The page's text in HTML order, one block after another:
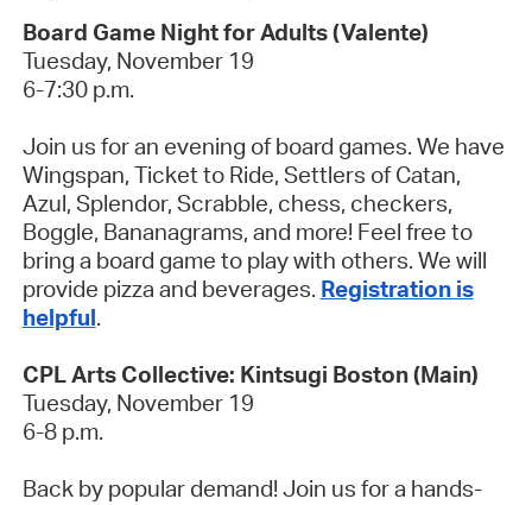
Board Game Night for Adults (Valente)
Tuesday, November 19
6-7:30 p.m.
Join us for an evening of board games. We have
Wingspan, Ticket to Ride, Settlers of Catan,
Azul, Splendor, Scrabble, chess, checkers,
Boggle, Bananagrams, and more! Feel free to
bring a board game to play with others. We will
provide pizza and beverages. Registration is
helpful.
CPL Arts Collective: Kintsugi Boston (Main)
Tuesday, November 19
6-8 p.m.
Back by popular demand! Join us for a hands-